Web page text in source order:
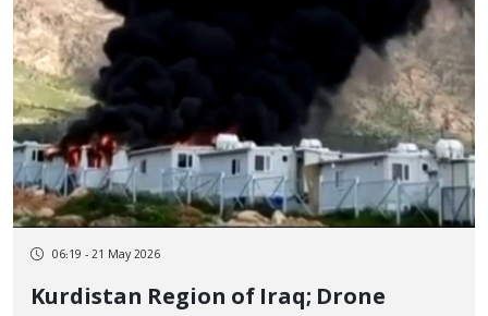
06:19 - 21 May 2026
Kurdistan Region of Iraq; Drone